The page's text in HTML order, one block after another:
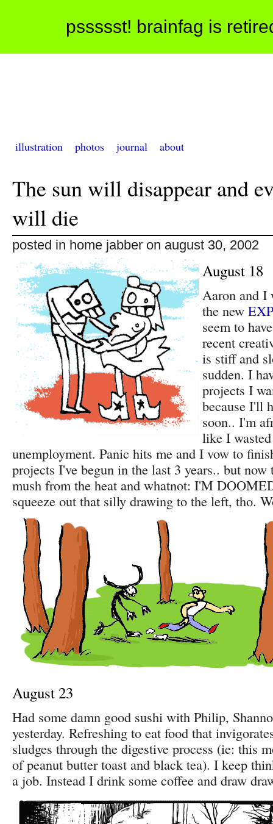
pssssst! brainfag is
illustration photos journal about
The sun will disappear and
will die
posted in home jabber on august 30, 2002
August 18
Aaron and I
the new
seem to
recent
is stiff and
sudden. I
projects I
because I'll
soon.. I'm
like I
unemployment. Panic hits me and I vow to
projects I've begun in the last 3 years.. but
mush from the heat and whatnot: I'M
squeeze out that silly drawing to the left, tho.
August 23
Had some damn good sushi with Philip,
yesterday. Refreshing to eat food that
sludges through the digestive process (ie: this
of peanut butter toast and black tea). I keep
a job. Instead I drink some coffee and draw